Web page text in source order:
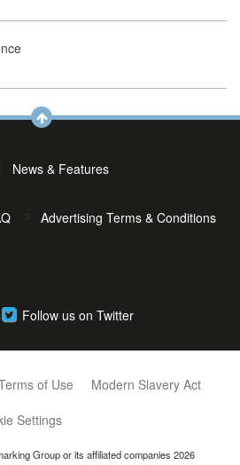
News & Features
Advertising Terms & Conditions
Follow us on Twitter
of Use
Modern Slavery Act
Settings
Group or its affiliated companies 2026